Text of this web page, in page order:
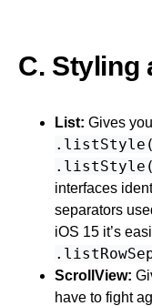
C. Styling
List: Gives
interfaces
separators
iOS 15 it’s
ScrollView:
have to fight